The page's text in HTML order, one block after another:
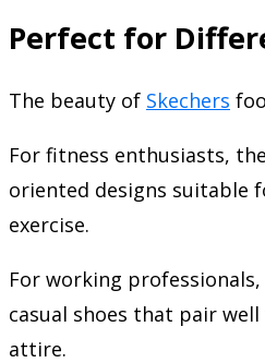
Perfect for
The beauty of Skechers
For fitness enthusiasts,
oriented designs suitable
exercise.
For working
casual shoes that pair
attire.